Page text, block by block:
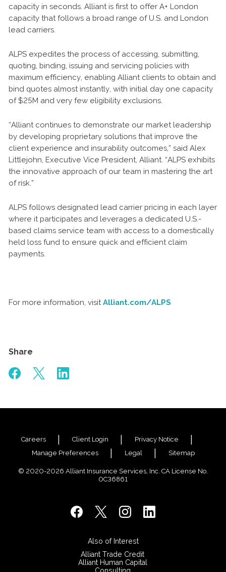
capacity in seconds. Alliant is first to offer A+ London
capacity that follows a broad range of U.S. and London
lead carriers.
ALPS expedites the process of accessing, submitting,
quoting, binding, issuing and servicing policies with
maximum efficiency, enabling Alliant clients to obtain and
bind quotes almost instantly, with initial day one capacity
of $25M and very few eligibility exclusions.
“Alliant continues to demonstrate our market leadership
by developing proprietary solutions that improve the
client experience and insurability outcomes,” said Alex
Littlejohn, Executive Vice President, Alliant. “ALPS exhibits
the innovative approach of our team in mastering the art
of risk.”
ALPS follows designated lead carrier pricing in each layer
where it participates and leverages a dedicated U.S.-
based claims service team with access to a domestically
held loss fund to ensure quick and efficient claim
payments.
For more information, visitAlliant.com/ALPS
Share
Careers Client Login
Privacy Notice
Manage Preferences
Legal Sitemap
© 2020-2026 Alliant Insurance Services, Inc. CA License No.
0C36861
Also of Interest
Alliant Trade Credit
Alliant Human Capital